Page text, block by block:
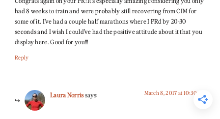
had 8 weeks to train and were probably still recovering from CIM for
some of it. I’ve had a couple half marathons where I PRd by 20-30
seconds and I wish I could’ve had the positive attitude about it that you
display here. Good for you!!!
Reply
Laura Norrissays: March 8, 2017 at 10:30 am